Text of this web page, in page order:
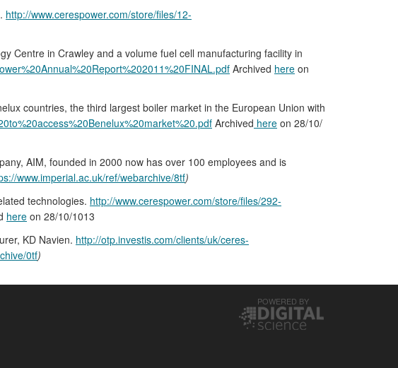
http://www.cerespower.com/store/files/12-
Centre in Crawley and a volume fuel cell manufacturing facility in
Archived here on
countries, the third largest boiler market in the European Union with
Archived here on 28/10/
AIM, founded in 2000 now has over 100 employees and is
www.imperial.ac.uk/ref/webarchive/8tf)
technologies. http://www.cerespower.com/store/files/292-
here on 28/10/1013
KD Navien. http://otp.investis.com/clients/uk/ceres-
0tf)
POWERED BY